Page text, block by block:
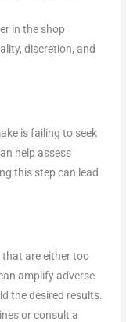
in the shop
discretion, and
is failing to seek
help assess
this step can lead
are either too
amplify adverse
the desired results.
or consult a